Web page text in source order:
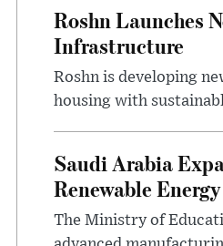
Roshn Launches
Infrastructure
Roshn is developing
housing with
Saudi Arabia
Renewable Energy
The Ministry of